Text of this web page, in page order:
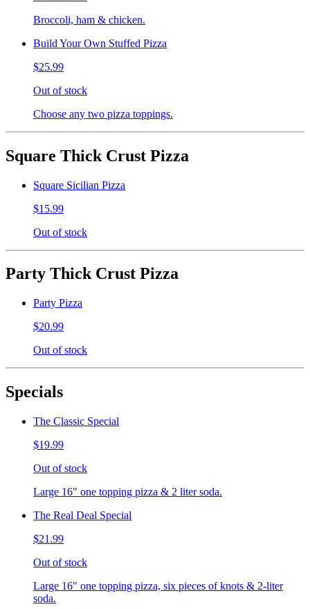
Broccoli, ham & chicken.
Build Your Own Stuffed Pizza
$25.99
Out of stock
Choose any two pizza toppings.
Square Thick Crust Pizza
Square Sicilian Pizza
$15.99
Out of stock
Party Thick Crust Pizza
Party Pizza
$20.99
Out of stock
Specials
The Classic Special
$19.99
Out of stock
Large 16" one topping pizza & 2 liter soda.
The Real Deal Special
$21.99
Out of stock
Large 16" one topping pizza, six pieces of knots & 2-liter
soda.